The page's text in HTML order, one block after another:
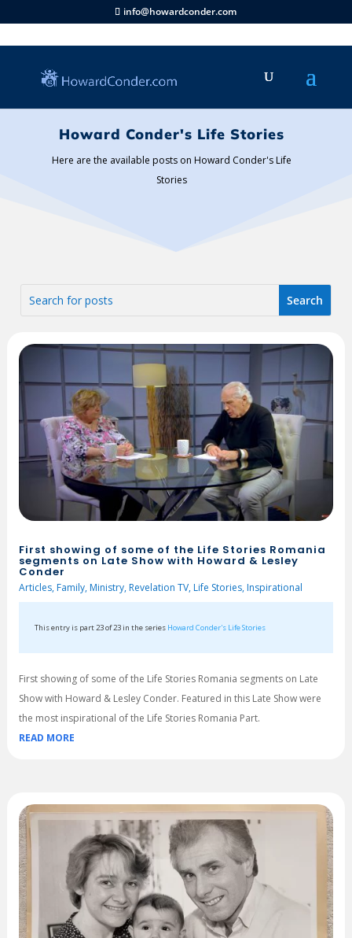
info@howardconder.com
Howard Conder's Life Stories
Here are the available posts on Howard Conder's Life
Stories
First showing of some of the Life Stories Romania
segments on Late Show with Howard & Lesley
Conder
Articles, Family, Ministry, Revelation TV, Life Stories, Inspirational
This entry is part 23 of 23 in the series Howard Conder's Life Stories
First showing of some of the Life Stories Romania segments on Late
Show with Howard & Lesley Conder. Featured in this Late Show were
the most inspirational of the Life Stories Romania Part.
READ MORE